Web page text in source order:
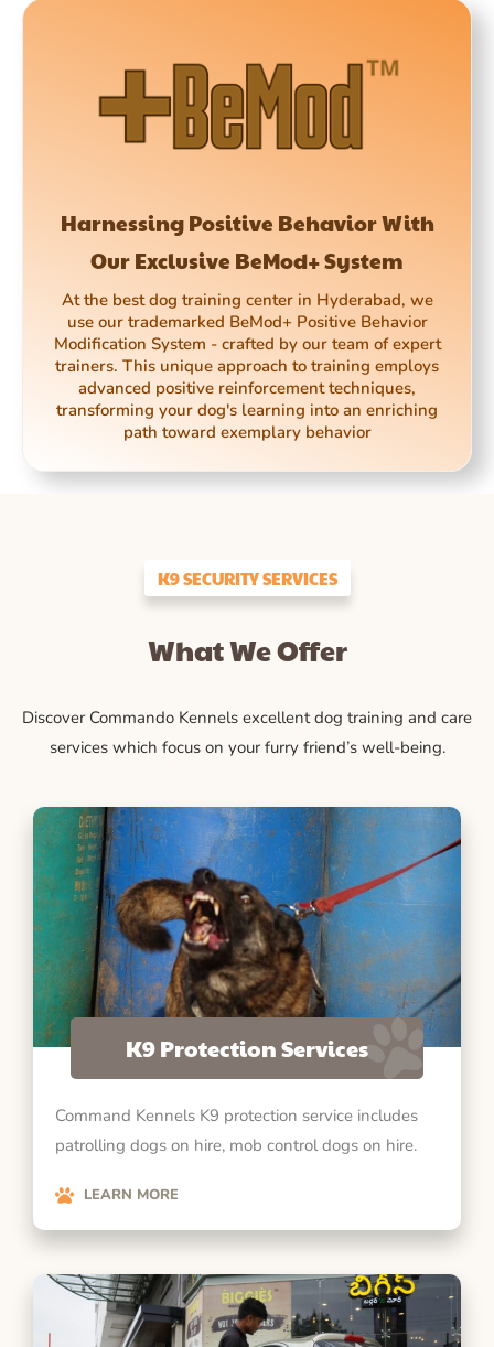
Harnessing Positive Behavior With
Our Exclusive BeMod+ System
At the best dog training center in Hyderabad, we
use our trademarked BeMod+ Positive Behavior
Modification System - crafted by our team of expert
trainers. This unique approach to training employs
advanced positive reinforcement techniques,
transforming your dog's learning into an enriching
path toward exemplary behavior
K9 SECURITY SERVICES
What We Offer
Discover Commando Kennels excellent dog training and care
services which focus on your furry friend’s well-being.
K9 Protection Services
Command Kennels K9 protection service includes
patrolling dogs on hire, mob control dogs on hire.
LEARN MORE